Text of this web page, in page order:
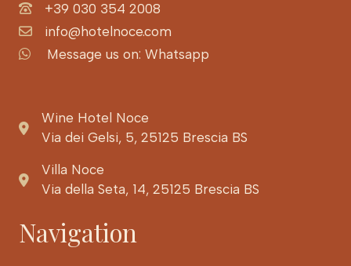
+39 030 354 2008
info@hotelnoce.com
Message us on: Whatsapp
Wine Hotel Noce
Via dei Gelsi, 5, 25125 Brescia BS
Villa Noce
Via della Seta, 14, 25125 Brescia BS
Navigation